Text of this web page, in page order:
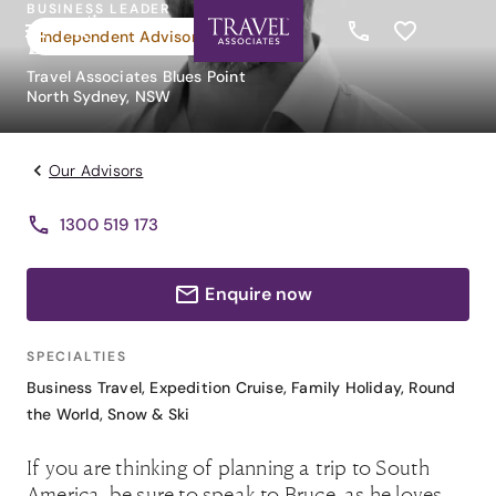
Independent Advisor
BUSINESS LEADER
Bruce O'Brien
Travel Associates Blues Point
North Sydney, NSW
Our Advisors
1300 519 173
Enquire now
SPECIALTIES
Business Travel, Expedition Cruise, Family Holiday, Round
the World,Snow & Ski
If you are thinking of planning a trip to South